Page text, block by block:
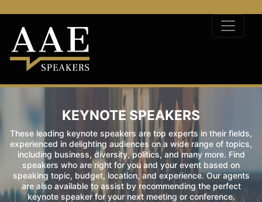
KEYNOTE SPEAKERS
These leading keynote speakers are top experts in their fields,
experienced in delighting audiences on a wide range of topics,
including business, diversity, politics, and many more. Find
speakers who are right for you and your event based on
speaking topic, budget, location, and experience. Our agents
are also available to assist by recommending the perfect
keynote speaker for your next meeting or conference.